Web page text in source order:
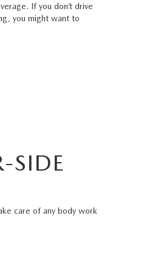
If you don’t drive
you might want to
SIDE
care of any body work